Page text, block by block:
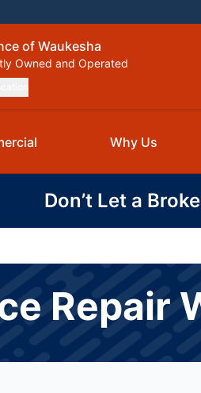
of Waukesha
Owned and Operated
Why Us
Don’t Let a
Repair